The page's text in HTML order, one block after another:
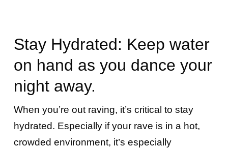
Stay Hydrated: Keep water
on hand as you dance your
night away.
When you’re out raving, it’s critical to stay
hydrated. Especially if your rave is in a hot,
crowded environment, it’s especially